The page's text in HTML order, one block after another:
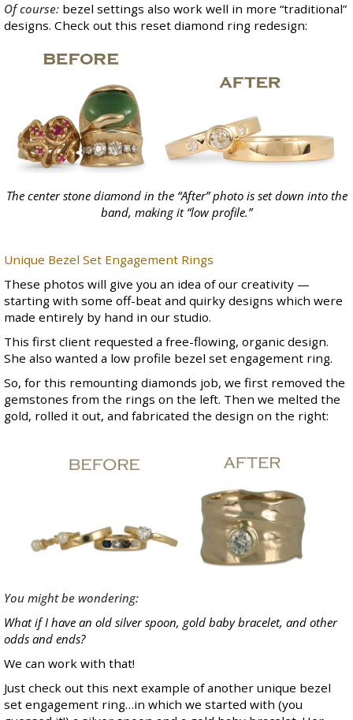
Of course: bezel settings also work well in more “traditional”
designs. Check out this reset diamond ring redesign:
The center stone diamond in the “After” photo is set down into the
band, making it “low profile.”
Unique Bezel Set Engagement Rings
These photos will give you an idea of our creativity —
starting with some off-beat and quirky designs which were
made entirely by hand in our studio.
This first client requested a free-flowing, organic design.
She also wanted a low profile bezel set engagement ring.
So, for this remounting diamonds job, we first removed the
gemstones from the rings on the left. Then we melted the
gold, rolled it out, and fabricated the design on the right:
You might be wondering:
What if I have an old silver spoon, gold baby bracelet, and other
odds and ends?
We can work with that!
Just check out this next example of another unique bezel
set engagement ring…in which we started with (you